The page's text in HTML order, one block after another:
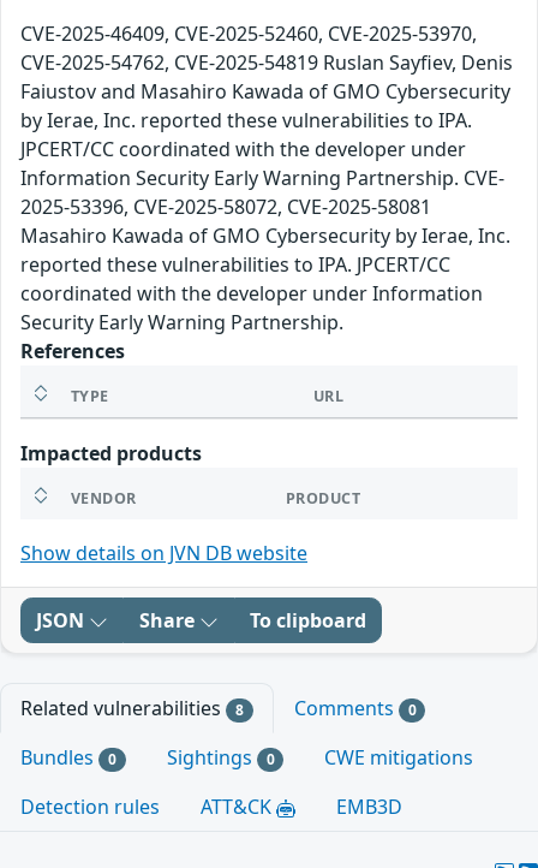
CVE-2025-46409, CVE-2025-52460, CVE-2025-53970,
CVE-2025-54762, CVE-2025-54819 Ruslan Sayfiev, Denis
Faiustov and Masahiro Kawada of GMO Cybersecurity
by Ierae, Inc. reported these vulnerabilities to IPA.
JPCERT/CC coordinated with the developer under
Information Security Early Warning Partnership. CVE-
2025-53396, CVE-2025-58072, CVE-2025-58081
Masahiro Kawada of GMO Cybersecurity by Ierae, Inc.
reported these vulnerabilities to IPA. JPCERT/CC
coordinated with the developer under Information
Security Early Warning Partnership.
References
TYPE URL
Impacted products
VENDOR PRODUCT
Show details on JVN DB website
JSON Share To clipboard
Related vulnerabilities 8 Comments 0
Bundles 0 Sightings 0
CWE mitigations
Detection rules
ATT&CK EMB3D